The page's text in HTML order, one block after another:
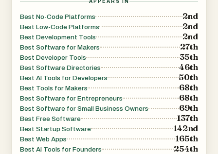
Best No-Code Platforms 2nd
Best Low-Code Platforms 2nd
Best Development Tools 2nd
Best Software for Makers 27th
Best Developer Tools 35th
Best Software Directories 46th
Best AI Tools for Developers 50th
Best Tools for Makers 68th
Best Software for Entrepreneurs 68th
Best Software for Small Business Owners 69th
Best Free Software 137th
Best Startup Software 142nd
Best Web Apps 165th
Best AI Tools for Founders 254th